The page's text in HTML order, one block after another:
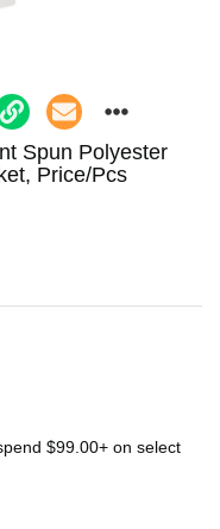
Spun Polyester
Price/Pcs
$99.00+ on select